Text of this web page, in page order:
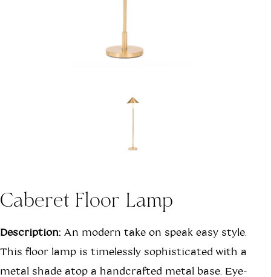
Caberet Floor Lamp
Description: An modern take on speak easy style.
This floor lamp is timelessly sophisticated with a
metal shade atop a handcrafted metal base. Eye-